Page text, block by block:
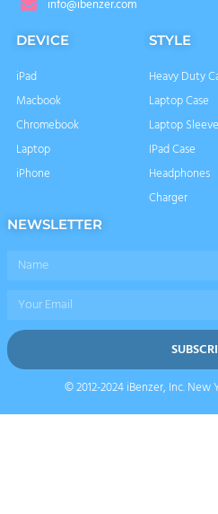
info@ibenzer.com
DEVICE
iPad
Macbook
Chromebook
Laptop
iPhone
STYLE
Heavy Duty
Laptop Case
Laptop Sleeve
IPad Case
Headphones
Charger
NEWSLETTER
Name
Email
© 2012-2024 iBenzer, Inc.